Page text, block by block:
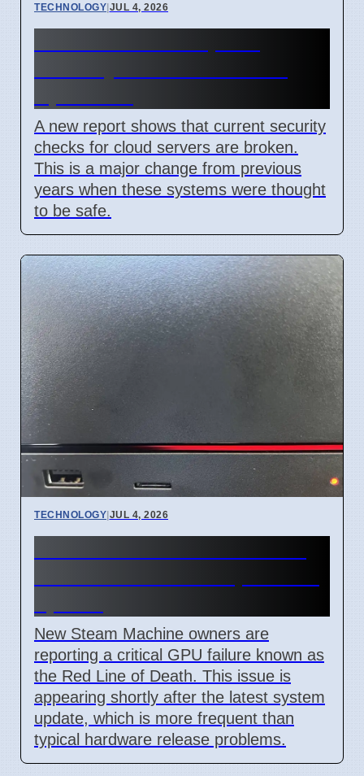
TECHNOLOGY|JUL 4, 2026
A new report shows that current security
checks for cloud servers are broken.
This is a major change from previous
years when these systems were thought
to be safe.
TECHNOLOGY|JUL 4, 2026
New Steam Machine owners are
reporting a critical GPU failure known as
the Red Line of Death. This issue is
appearing shortly after the latest system
update, which is more frequent than
typical hardware release problems.